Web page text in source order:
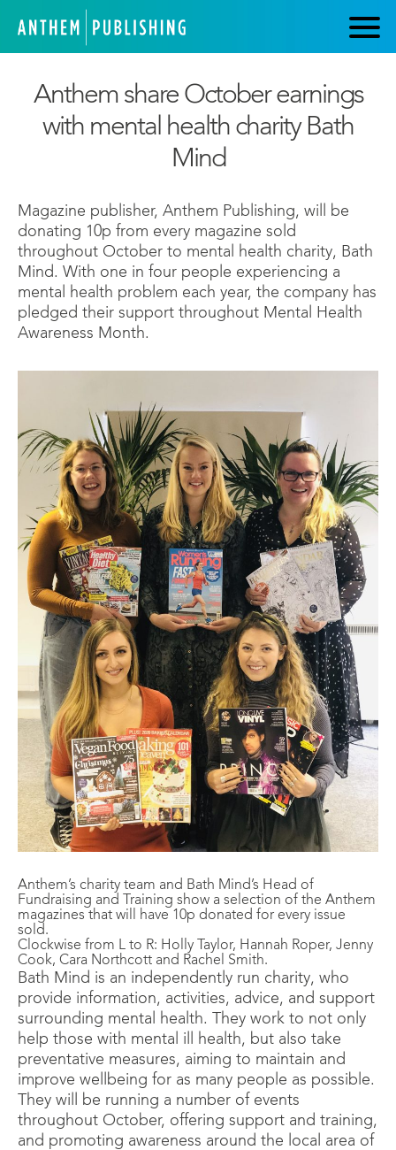
Anthem share October earnings
with mental health charity Bath
Mind
Magazine publisher, Anthem Publishing, will be
donating 10p from every magazine sold
throughout October to mental health charity, Bath
Mind. With one in four people experiencing a
mental health problem each year, the company has
pledged their support throughout Mental Health
Awareness Month.
Anthem’s charity team and Bath Mind’s Head of
Fundraising and Training show a selection of the Anthem
magazines that will have 10p donated for every issue
sold.
Clockwise from L to R: Holly Taylor, Hannah Roper, Jenny
Cook, Cara Northcott and Rachel Smith.
Bath Mind is an independently run charity, who
provide information, activities, advice, and support
surrounding mental health. They work to not only
help those with mental ill health, but also take
preventative measures, aiming to maintain and
improve wellbeing for as many people as possible.
They will be running a number of events
throughout October, offering support and training,
and promoting awareness around the local area of